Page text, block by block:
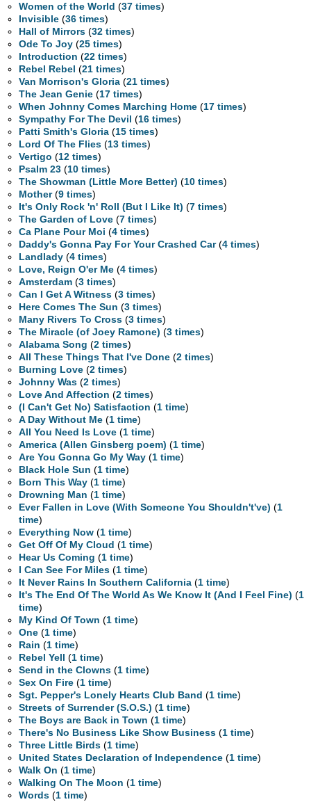
Women of the World (37 times)
Invisible (36 times)
Hall of Mirrors (32 times)
Ode To Joy (25 times)
Introduction (22 times)
Rebel Rebel (21 times)
Van Morrison's Gloria (21 times)
The Jean Genie (17 times)
When Johnny Comes Marching Home (17 times)
Sympathy For The Devil (16 times)
Patti Smith's Gloria (15 times)
Lord Of The Flies (13 times)
Vertigo (12 times)
Psalm 23 (10 times)
The Showman (Little More Better) (10 times)
Mother(9 times)
It's Only Rock 'n' Roll (But I Like It) (7 times)
The Garden of Love (7 times)
Ca Plane Pour Moi (4 times)
Daddy's Gonna Pay For Your Crashed Car(4 times)
Landlady (4 times)
Love, Reign O'er Me (4 times)
Amsterdam (3 times)
Can I Get A Witness (3 times)
Here Comes The Sun (3 times)
Many Rivers To Cross (3 times)
The Miracle (of Joey Ramone) (3 times)
Alabama Song (2 times)
All These Things That I've Done (2 times)
Burning Love (2 times)
Johnny Was (2 times)
Love And Affection (2 times)
(I Can't Get No) Satisfaction (1 time)
A Day Without Me (1 time)
All You Need Is Love (1 time)
America (Allen Ginsberg poem) (1 time)
Are You Gonna Go My Way (1 time)
Black Hole Sun (1 time)
Born This Way (1 time)
Drowning Man (1 time)
Ever Fallen in Love (With Someone You Shouldn't've) (1
time)
Everything Now (1 time)
Get Off Of My Cloud (1 time)
Hear Us Coming (1 time)
I Can See For Miles (1 time)
It Never Rains In Southern California (1 time)
It's The End Of The World As We Know It (And I Feel Fine) (1
time)
My Kind Of Town (1 time)
One (1 time)
Rain (1 time)
Rebel Yell (1 time)
Send in the Clowns (1 time)
Sex On Fire (1 time)
Sgt. Pepper's Lonely Hearts Club Band (1 time)
Streets of Surrender (S.O.S.) (1 time)
The Boys are Back in Town (1 time)
There's No Business Like Show Business (1 time)
Three Little Birds (1 time)
United States Declaration of Independence (1 time)
Walk On (1 time)
Walking On The Moon (1 time)
Words (1 time)